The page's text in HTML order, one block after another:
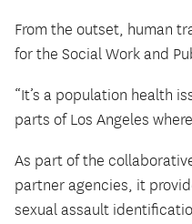
From the outset, human
for the Social Work and
“It’s a population health
parts of Los Angeles
As part of the
partner agencies, it
sexual assault